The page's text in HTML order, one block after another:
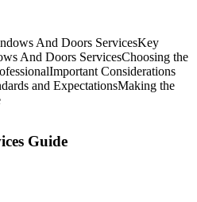
And Doors ServicesKey
And Doors ServicesChoosing the
Important Considerations
and ExpectationsMaking the
Guide